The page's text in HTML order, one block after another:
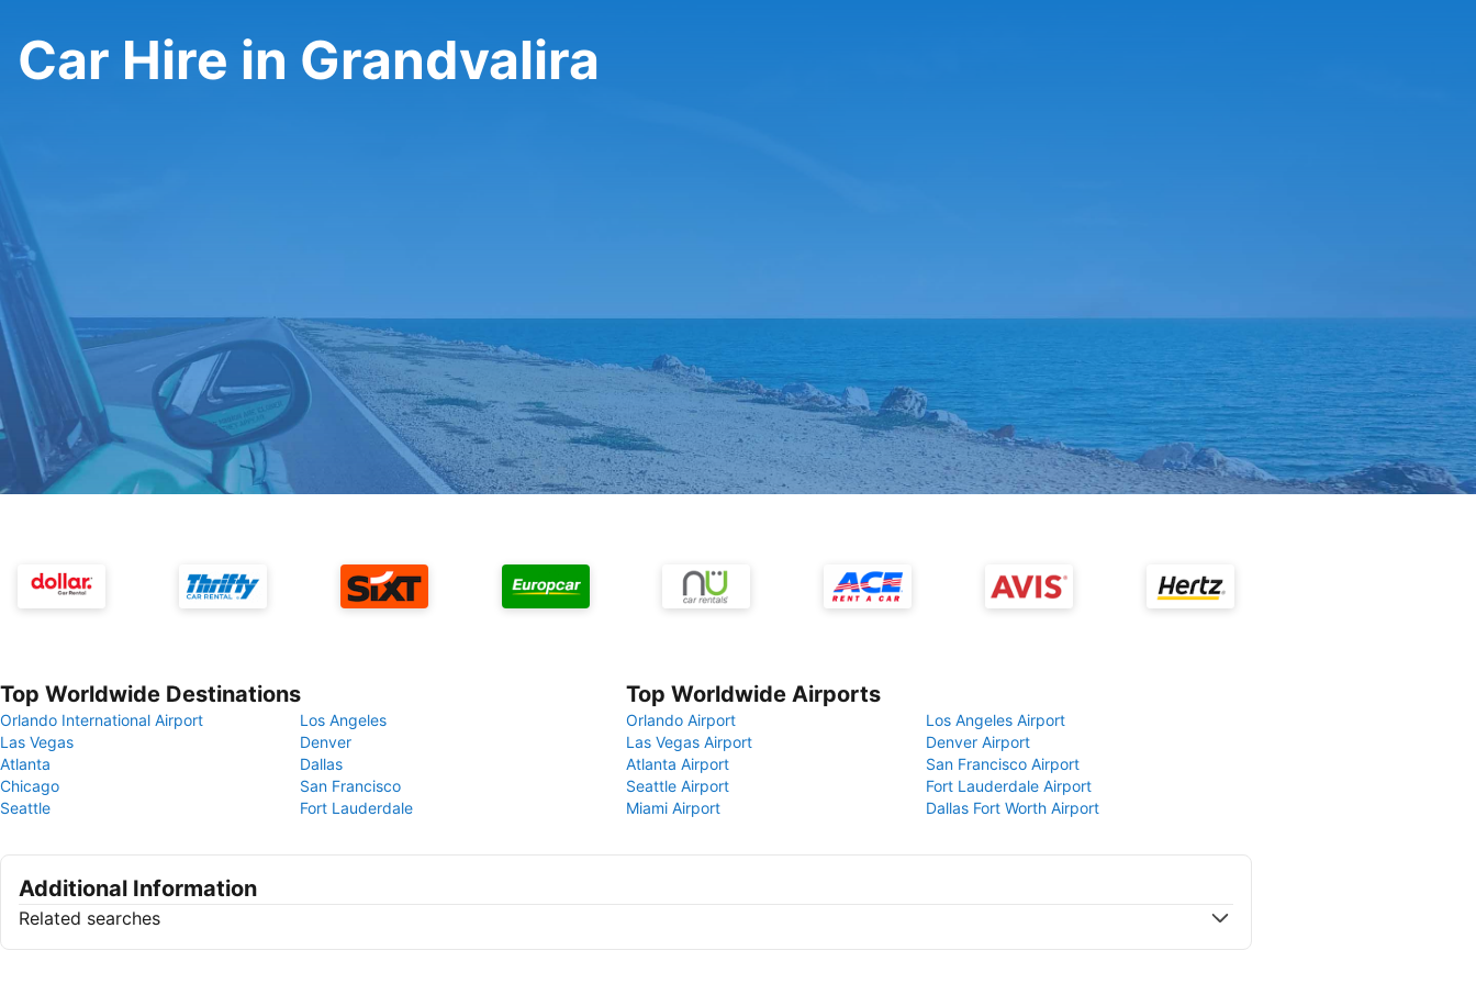
Car Hire in Grandvalira
Top Worldwide Destinations
Orlando International Airport
Los Angeles
Las Vegas
Denver
Atlanta
Dallas
Chicago
San Francisco
Seattle
Fort Lauderdale
Top Worldwide Airports
Orlando Airport
Los Angeles Airport
Las Vegas Airport
Denver Airport
Atlanta Airport
San Francisco Airport
Seattle Airport
Fort Lauderdale Airport
Miami Airport
Dallas Fort Worth Airport
Additional Information
Related searches